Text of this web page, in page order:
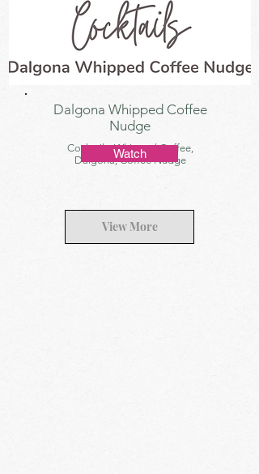
Dalgona Whipped Coffee
Nudge
Cocktails, Whipped Coffee,
Dalgona, Coffee Nudge
Watch
View More